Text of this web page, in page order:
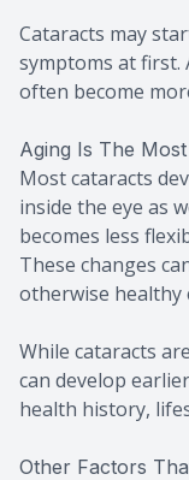
Cataracts may
symptoms at first.
often become
Aging Is The
Most cataracts
inside the eye as
becomes less
These changes
otherwise healthy
While cataracts
can develop
health history,
Other Factors